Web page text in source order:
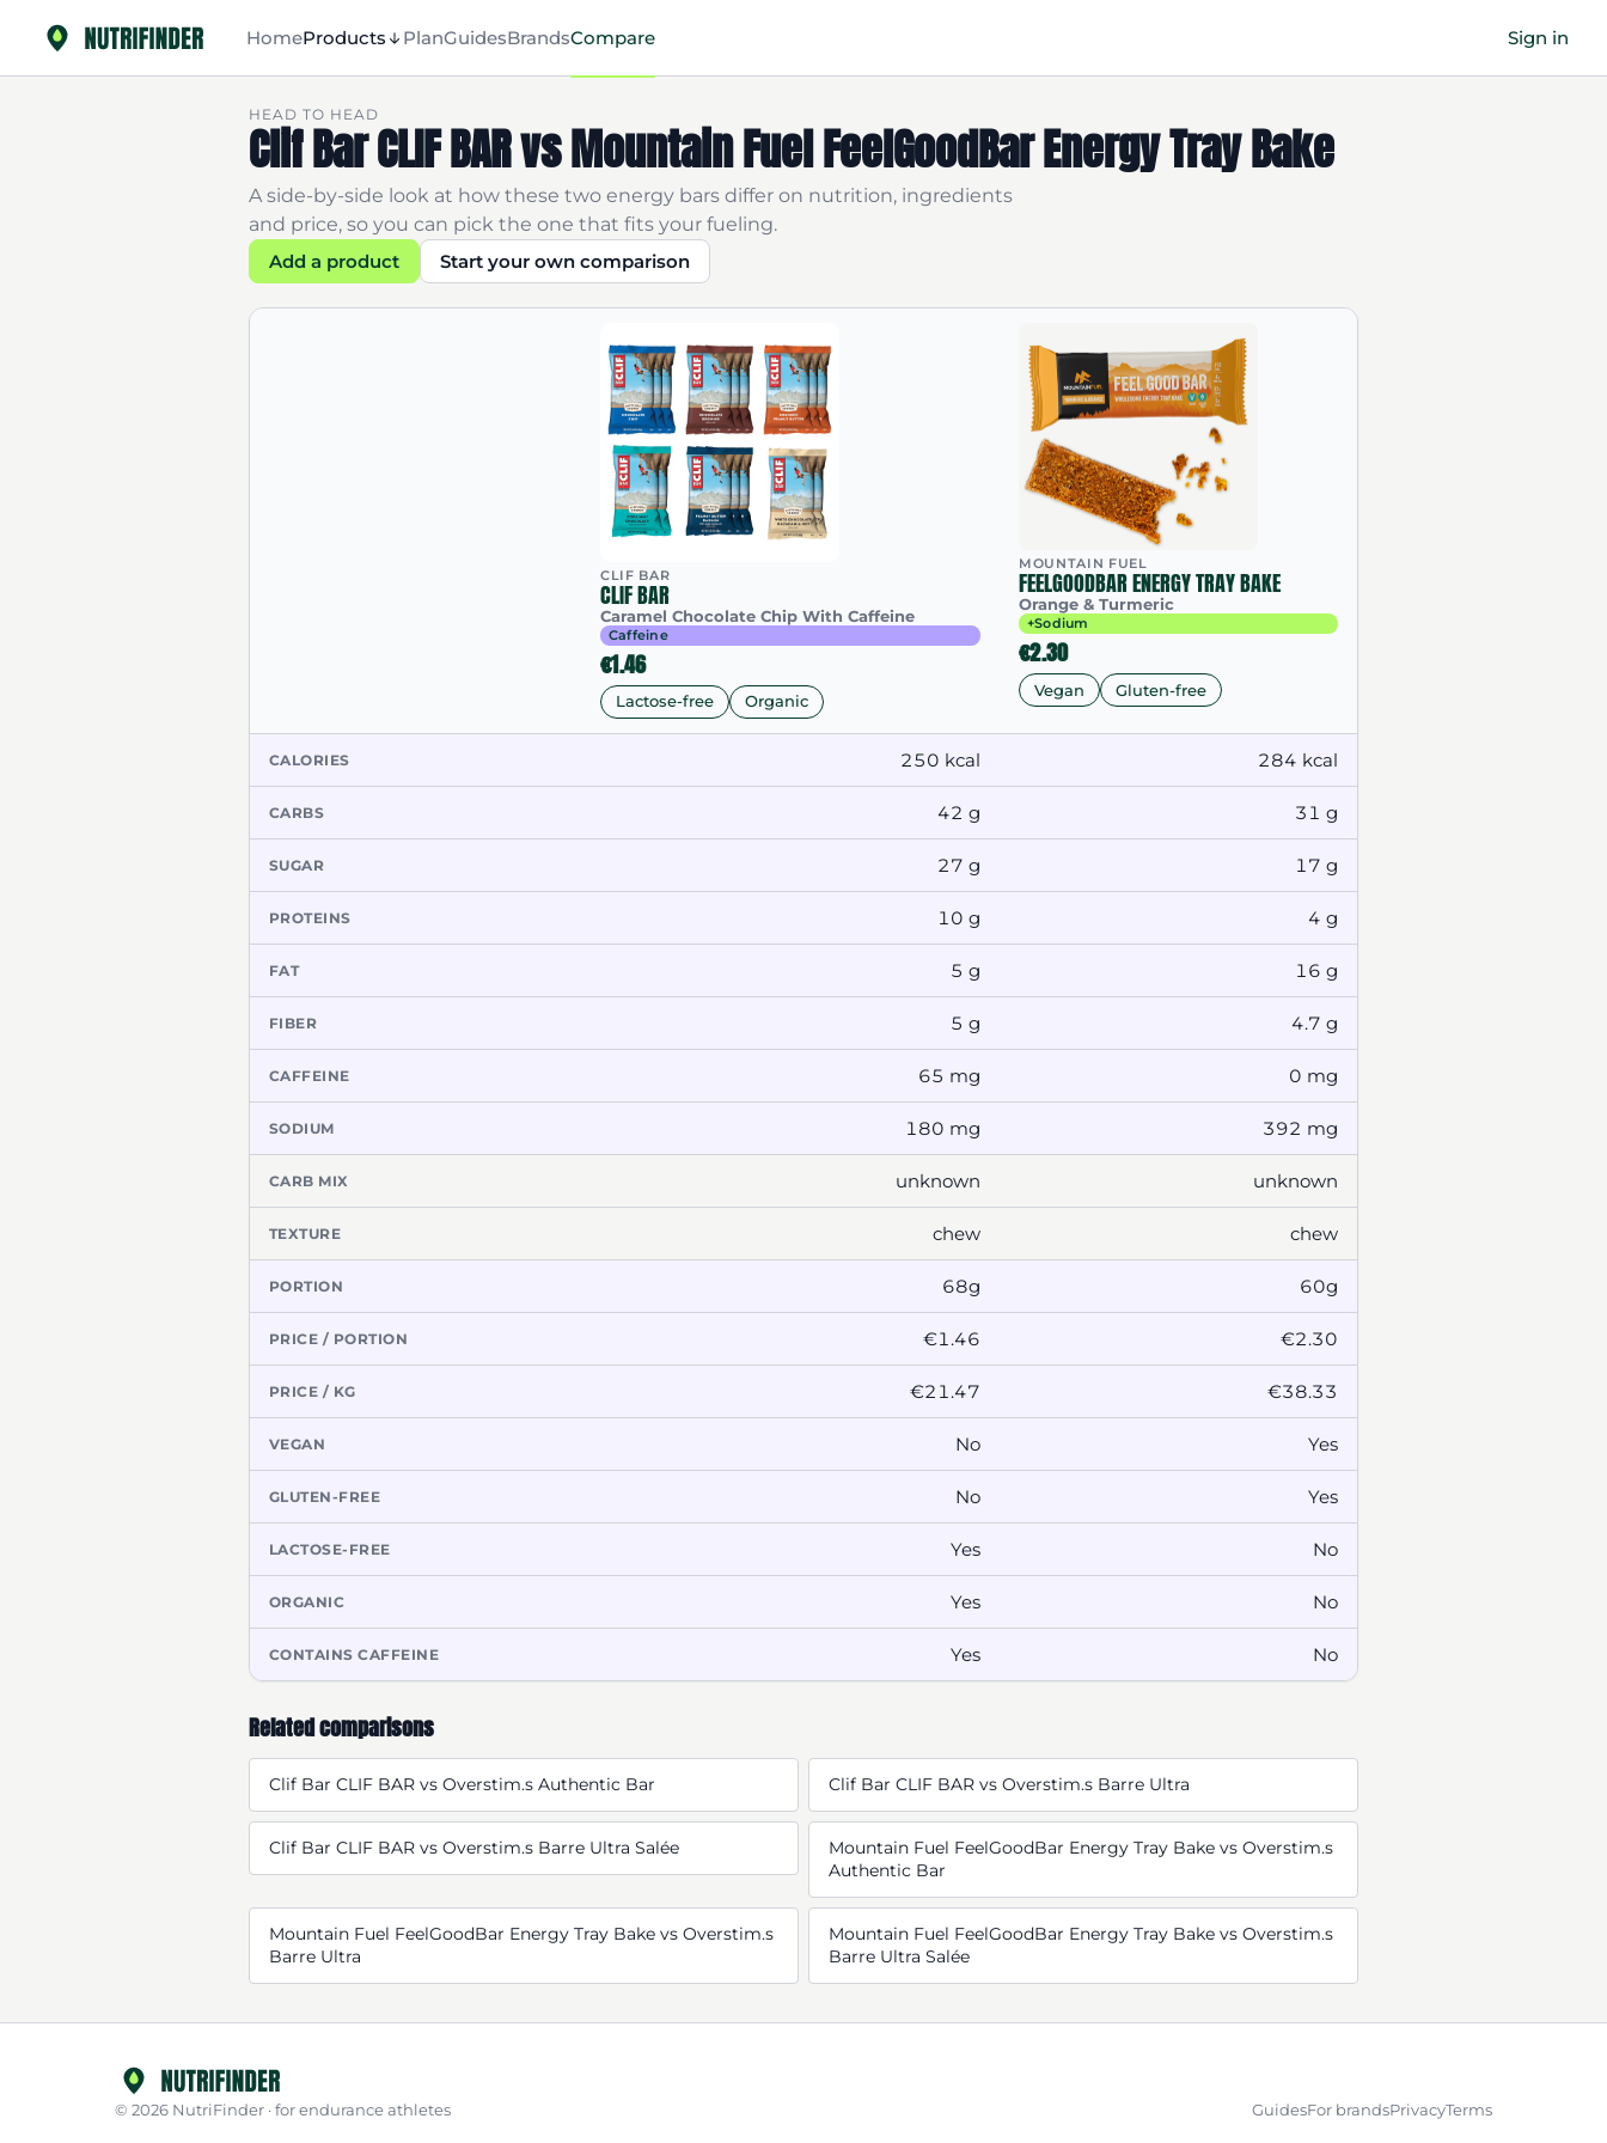
HomeProducts PlanGuidesBrandsCompare Sign in
HEAD TO HEAD
Clif Bar CLIF BAR vs Mountain Fuel FeelGoodBar Energy Tray Bake
A side-by-side look at how these two energy bars differ on nutrition, ingredients
and price, so you can pick the one that fits your fueling.
Add a product
Start your own comparison
CLIF BAR
CLIF BAR
Caramel Chocolate Chip With Caffeine
Caffeine
€1.46
Lactose-free Organic
MOUNTAIN FUEL
FEELGOODBAR ENERGY TRAY BAKE
Orange & Turmeric
+Sodium
€2.30
Vegan Gluten-free
CALORIES 250 kcal 284 kcal
CARBS 42 g 31 g
SUGAR 27 g 17 g
PROTEINS 10 g 4 g
FAT 5 g 16 g
FIBER 5 g 4.7 g
CAFFEINE 65 mg 0 mg
SODIUM 180 mg 392 mg
CARB MIX unknown unknown
TEXTURE chew chew
PORTION 68g 60g
PRICE / PORTION €1.46 €2.30
PRICE / KG €21.47 €38.33
VEGAN No Yes
GLUTEN-FREE No Yes
LACTOSE-FREE Yes No
ORGANIC Yes No
CONTAINS CAFFEINE Yes No
Related comparisons
Clif Bar CLIF BAR vs Overstim.s Authentic Bar Clif Bar CLIF BAR vs Overstim.s Barre Ultra
Clif Bar CLIF BAR vs Overstim.s Barre Ultra Salée
Mountain Fuel FeelGoodBar Energy Tray Bake vs Overstim.s
Authentic Bar
Mountain Fuel FeelGoodBar Energy Tray Bake vs Overstim.s
Barre Ultra
Mountain Fuel FeelGoodBar Energy Tray Bake vs Overstim.s
Barre Ultra Salée
© 2026 NutriFinder · for endurance athletes GuidesFor brandsPrivacyTerms